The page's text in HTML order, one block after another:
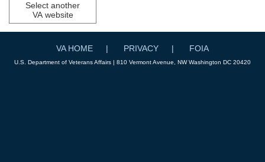
Select another
VA website
VA HOME PRIVACY FOIA
U.S. Department of Veterans Affairs | 810 Vermont Avenue, NW Washington DC 20420